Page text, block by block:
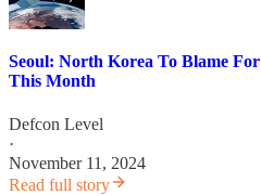
Seoul: North Korea To Blame
This Month
Defcon Level
·
November 11, 2024
Read full story